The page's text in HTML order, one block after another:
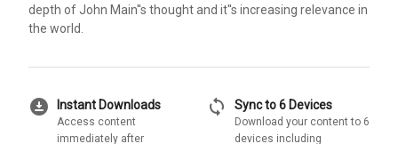
depth of John Main''s thought and it''s increasing relevance in
the world.
download_for_offline Instant Downloads
Access content
immediately after
sync Sync to 6 Devices
Download your content to 6
devices including